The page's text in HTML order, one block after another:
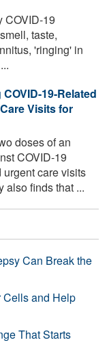
COVID-19
taste,
'ringing' in
19-Related
Visits for
doses of an
COVID-19
care visits
also finds that ...
Can Break the
Cells and Help
That Starts